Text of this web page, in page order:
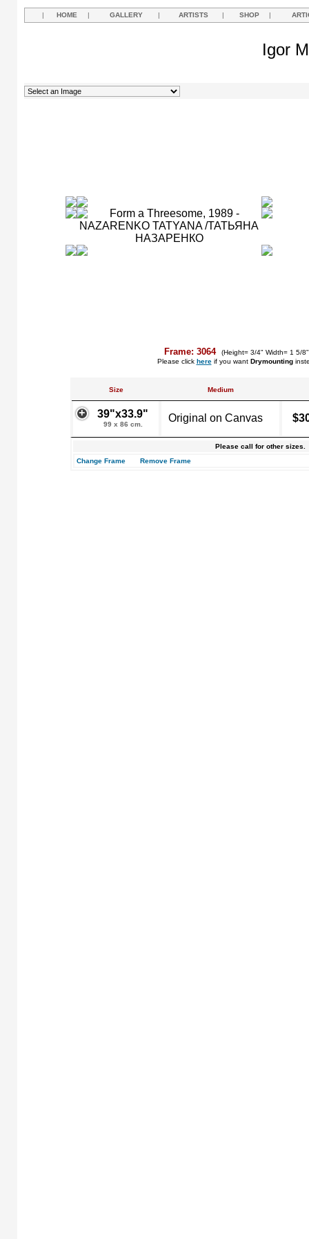
| HOME | GALLERY | ARTISTS | SHOP |
Igor
Frame: 3064
(Height= 3/4" Width= 1 5/
Please click hereif you want Drymounting
Size Medium
39"x33.9"
99 x 86 cm.
Original on Canvas
Please call for other sizes.
Change Frame
Remove Frame